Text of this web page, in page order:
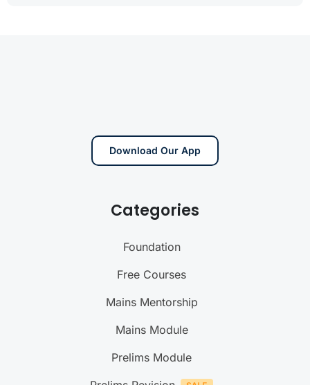
Download Our App
Categories
Foundation
Free Courses
Mains Mentorship
Mains Module
Prelims Module